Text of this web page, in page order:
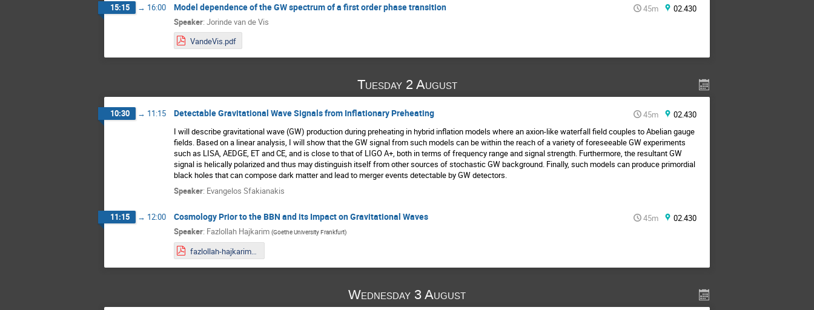
15:15 → 16:00 Model dependence of the GW spectrum of a first order phase transition 45m
02.430
Speaker: Jorinde van de Vis
VandeVis.pdf
Tuesday 2 August
10:30 → 11:15 Detectable Gravitational Wave Signals from Inflationary Preheating 45m
02.430
I will describe gravitational wave (GW) production during preheating in hybrid inflation models where an axion-like waterfall field couples to Abelian gauge
fields. Based on a linear analysis, I will show that the GW signal from such models can be within the reach of a variety of foreseeable GW experiments
such as LISA, AEDGE, ET and CE, and is close to that of LIGO A+, both in terms of frequency range and signal strength. Furthermore, the resultant GW
signal is helically polarized and thus may distinguish itself from other sources of stochastic GW background. Finally, such models can produce primordial
black holes that can compose dark matter and lead to merger events detectable by GW detectors.
Speaker: Evangelos Sfakianakis
11:15 → 12:00 Cosmology Prior to the BBN and its Impact on Gravitational Waves 45m
02.430
Speaker: Fazlollah Hajkarim (Goethe University Frankfurt)
fazlollah-hajkarim-talk-august-2-2022-mainz.pdf
Wednesday 3 August